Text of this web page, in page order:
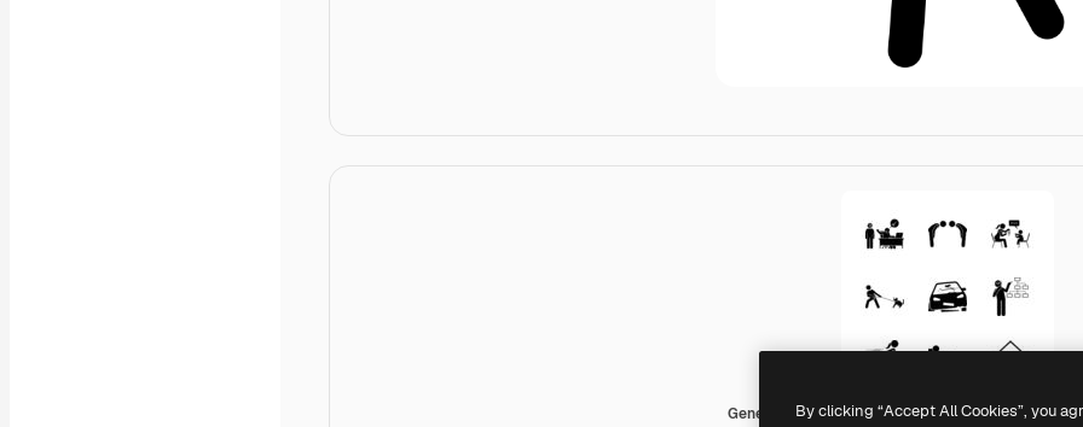
Generic OthersBy clicking “Accept All Cookies”, you